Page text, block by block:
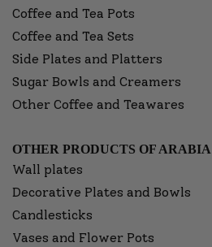
Coffee and Tea Pots
Coffee and Tea Sets
Side Plates and Platters
Sugar Bowls and Creamers
Other Coffee and Teawares
OTHER PRODUCTS OF ARABIA
Wall plates
Decorative Plates and Bowls
Candlesticks
Vases and Flower Pots